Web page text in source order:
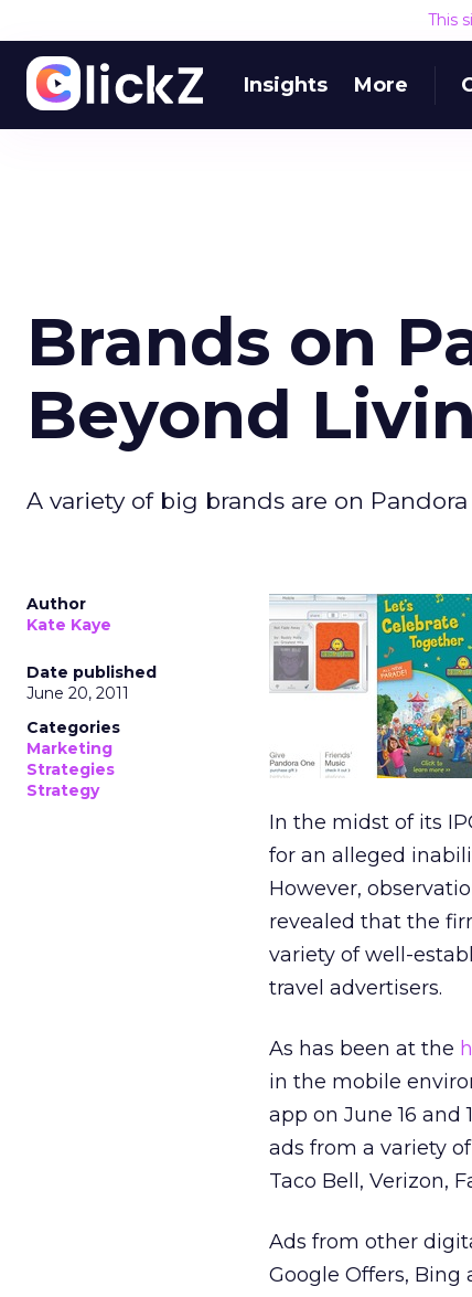
This
Insights More
Brands on
Beyond
A variety of big brands are on
Author
Kate Kaye
Date published
June 20, 2011
Categories
Marketing
Strategies
Strategy
In the midst of its
for an alleged
However,
revealed that the
variety of well-
travel advertisers.
As has been at the
in the mobile
app on June 16 and
ads from a variety
Taco Bell, Verizon,
Ads from other
Google Offers, Bing